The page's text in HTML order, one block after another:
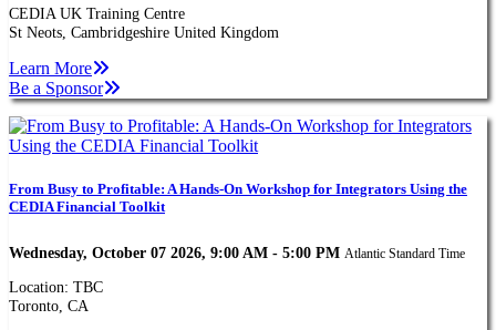
CEDIA UK Training Centre
St Neots, Cambridgeshire United Kingdom
Learn More
Be a Sponsor
From Busy to Profitable: A Hands-On Workshop for Integrators Using the
CEDIA Financial Toolkit
Wednesday, October 07 2026, 9:00 AM - 5:00 PM Atlantic Standard Time
Location: TBC
Toronto, CA